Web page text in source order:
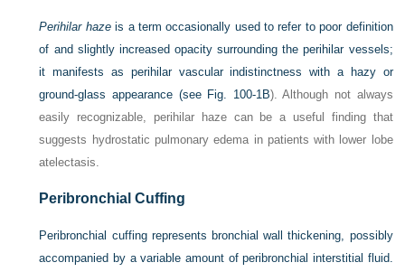
Perihilar hazeis a term occasionally used to refer to poor definition
of and slightly increased opacity surrounding the perihilar vessels;
it manifests as perihilar vascular indistinctness with a hazy or
ground-glass appearance (see Fig. 100-1B). Although not always
easily recognizable, perihilar haze can be a useful finding that
suggests hydrostatic pulmonary edema in patients with lower lobe
atelectasis.
Peribronchial Cuffing
Peribronchial cuffing represents bronchial wall thickening, possibly
accompanied by a variable amount of peribronchial interstitial fluid.